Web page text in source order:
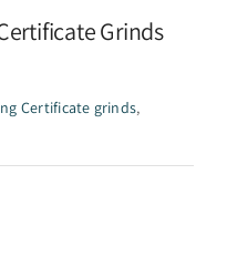
Grinds
Certificate grinds,